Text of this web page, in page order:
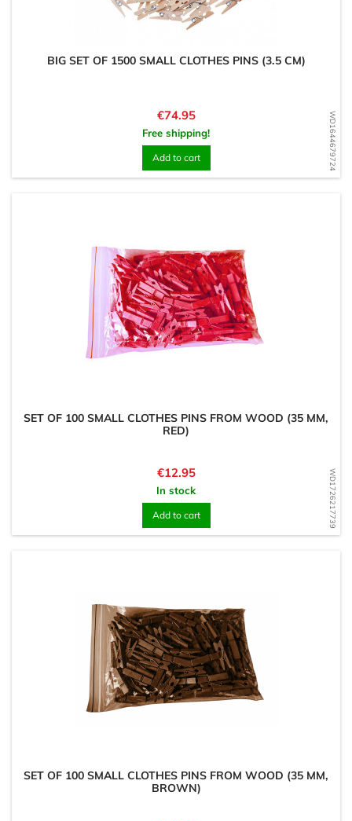
WD1644679724
BIG SET OF 1500 SMALL CLOTHES PINS (3.5 CM)
Price
€74.95
Free shipping!
Add to cart
WD1726217739
SET OF 100 SMALL CLOTHES PINS FROM WOOD (35 MM,
RED)
Price
€12.95
In stock
Add to cart
SET OF 100 SMALL CLOTHES PINS FROM WOOD (35 MM,
BROWN)